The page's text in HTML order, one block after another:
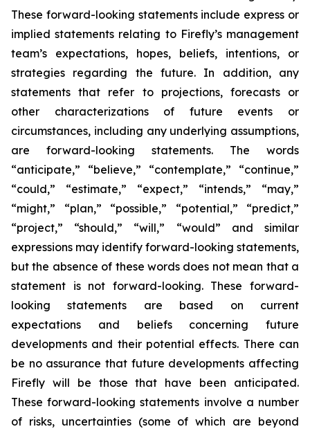
These forward-looking statements include express or
implied statements relating to Firefly’s management
team’s expectations, hopes, beliefs, intentions, or
strategies regarding the future. In addition, any
statements that refer to projections, forecasts or
other characterizations of future events or
circumstances, including any underlying assumptions,
are forward-looking statements. The words
“anticipate,” “believe,” “contemplate,” “continue,”
“could,” “estimate,” “expect,” “intends,” “may,”
“might,” “plan,” “possible,” “potential,” “predict,”
“project,” “should,” “will,” “would” and similar
expressions may identify forward-looking statements,
but the absence of these words does not mean that a
statement is not forward-looking. These forward-
looking statements are based on current
expectations and beliefs concerning future
developments and their potential effects. There can
be no assurance that future developments affecting
Firefly will be those that have been anticipated.
These forward-looking statements involve a number
of risks, uncertainties (some of which are beyond